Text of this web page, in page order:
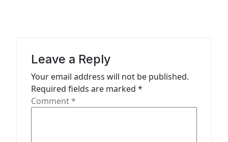
Leave a Reply
Your email address will not be published.
Required fields are marked *
Comment*